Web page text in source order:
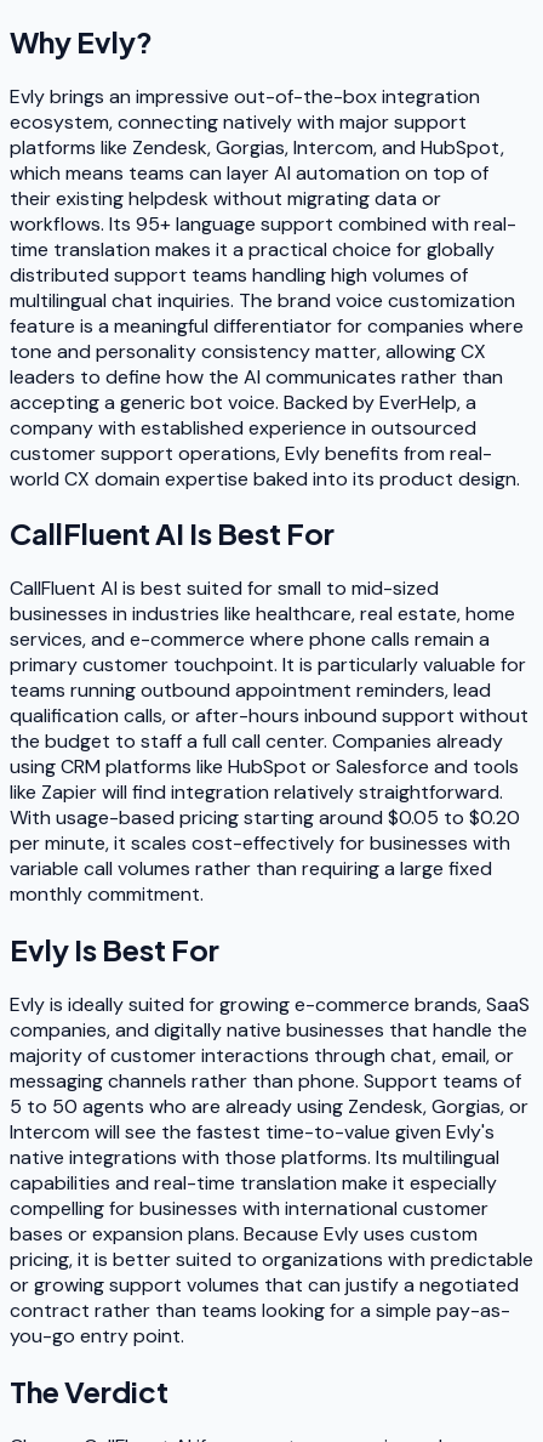
Why Evly?
Evly brings an impressive out-of-the-box integration
ecosystem, connecting natively with major support
platforms like Zendesk, Gorgias, Intercom, and HubSpot,
which means teams can layer AI automation on top of
their existing helpdesk without migrating data or
workflows. Its 95+ language support combined with real-
time translation makes it a practical choice for globally
distributed support teams handling high volumes of
multilingual chat inquiries. The brand voice customization
feature is a meaningful differentiator for companies where
tone and personality consistency matter, allowing CX
leaders to define how the AI communicates rather than
accepting a generic bot voice. Backed by EverHelp, a
company with established experience in outsourced
customer support operations, Evly benefits from real-
world CX domain expertise baked into its product design.
CallFluent AI Is Best For
CallFluent AI is best suited for small to mid-sized
businesses in industries like healthcare, real estate, home
services, and e-commerce where phone calls remain a
primary customer touchpoint. It is particularly valuable for
teams running outbound appointment reminders, lead
qualification calls, or after-hours inbound support without
the budget to staff a full call center. Companies already
using CRM platforms like HubSpot or Salesforce and tools
like Zapier will find integration relatively straightforward.
With usage-based pricing starting around $0.05 to $0.20
per minute, it scales cost-effectively for businesses with
variable call volumes rather than requiring a large fixed
monthly commitment.
Evly Is Best For
Evly is ideally suited for growing e-commerce brands, SaaS
companies, and digitally native businesses that handle the
majority of customer interactions through chat, email, or
messaging channels rather than phone. Support teams of
5 to 50 agents who are already using Zendesk, Gorgias, or
Intercom will see the fastest time-to-value given Evly's
native integrations with those platforms. Its multilingual
capabilities and real-time translation make it especially
compelling for businesses with international customer
bases or expansion plans. Because Evly uses custom
pricing, it is better suited to organizations with predictable
or growing support volumes that can justify a negotiated
contract rather than teams looking for a simple pay-as-
you-go entry point.
The Verdict